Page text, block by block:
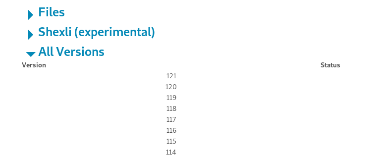
Files
Shexli (experimental)
All Versions
Version
Status
121
120
119
118
117
116
115
114